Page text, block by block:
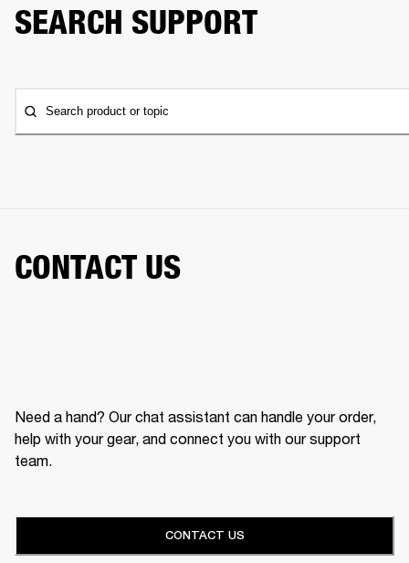
SEARCH SUPPORT
Search product or topic
CONTACT US
Need a hand? Our chat assistant can handle your order,
help with your gear, and connect you with our support
team.
CONTACT US